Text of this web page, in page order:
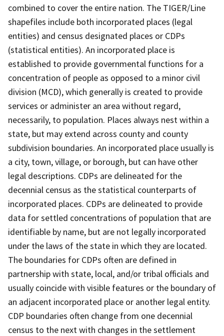
combined to cover the entire nation. The TIGER/Line
shapefiles include both incorporated places (legal
entities) and census designated places or CDPs
(statistical entities). An incorporated place is
established to provide governmental functions for a
concentration of people as opposed to a minor civil
division (MCD), which generally is created to provide
services or administer an area without regard,
necessarily, to population. Places always nest within a
state, but may extend across county and county
subdivision boundaries. An incorporated place usually is
a city, town, village, or borough, but can have other
legal descriptions. CDPs are delineated for the
decennial census as the statistical counterparts of
incorporated places. CDPs are delineated to provide
data for settled concentrations of population that are
identifiable by name, but are not legally incorporated
under the laws of the state in which they are located.
The boundaries for CDPs often are defined in
partnership with state, local, and/or tribal officials and
usually coincide with visible features or the boundary of
an adjacent incorporated place or another legal entity.
CDP boundaries often change from one decennial
census to the next with changes in the settlement